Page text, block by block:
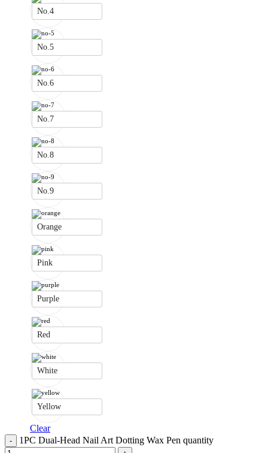
No.4
No.5
No.6
No.7
No.8
No.9
Orange
Pink
Purple
Red
White
Yellow
Clear
1PC Dual-Head Nail Art Dotting Wax Pen quantity